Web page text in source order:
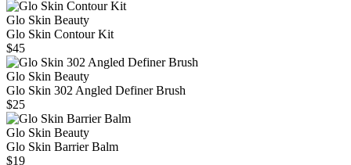
Glo Skin Beauty
Glo Skin Contour Kit
$45
Glo Skin Beauty
Glo Skin 302 Angled Definer Brush
$25
Glo Skin Beauty
Glo Skin Barrier Balm
$19